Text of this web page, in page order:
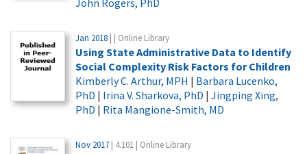
Jan 2018 | | Online Library
Using State Administrative Data to Identify
Social Complexity Risk Factors for Children
Kimberly C. Arthur, MPH | Barbara Lucenko,
PhD | Irina V. Sharkova, PhD | Jingping Xing,
PhD | Rita Mangione-Smith, MD
Nov 2017 | 4.101 | Online Library